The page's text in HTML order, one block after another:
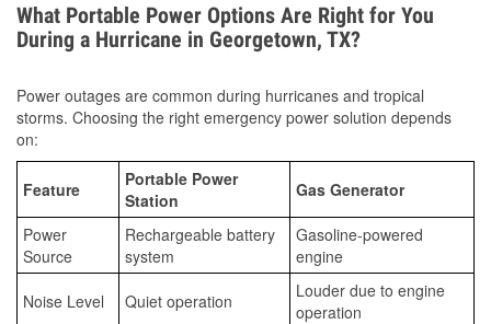
What Portable Power Options Are Right for You
During a Hurricane in Georgetown, TX?
Power outages are common during hurricanes and tropical
storms. Choosing the right emergency power solution depends
on:
Feature
Portable Power
Station
Gas Generator
Power
Source
Rechargeable battery
system
Gasoline-powered
engine
Noise Level Quiet operation
Louder due to engine
operation